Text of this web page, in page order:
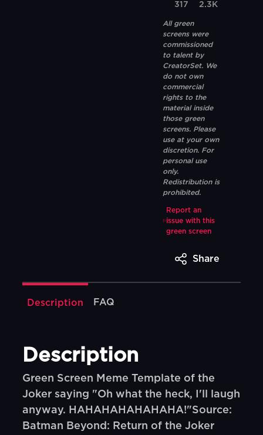
317 2.3K
All green
screens were
commissioned
to talent by
CreatorSet. We
do not own
commercial
rights to the
material inside
those green
screens. Please
use at your own
discretion. For
personal use
only.
Redistribution is
prohibited.
Report an
issue with this
green screen
Share
Description FAQ
Description
Green Screen Meme Template of the
Joker saying "Oh what the heck, I'll laugh
anyway. HAHAHAHAHAHAHA!"Source:
Batman Beyond: Return of the Joker